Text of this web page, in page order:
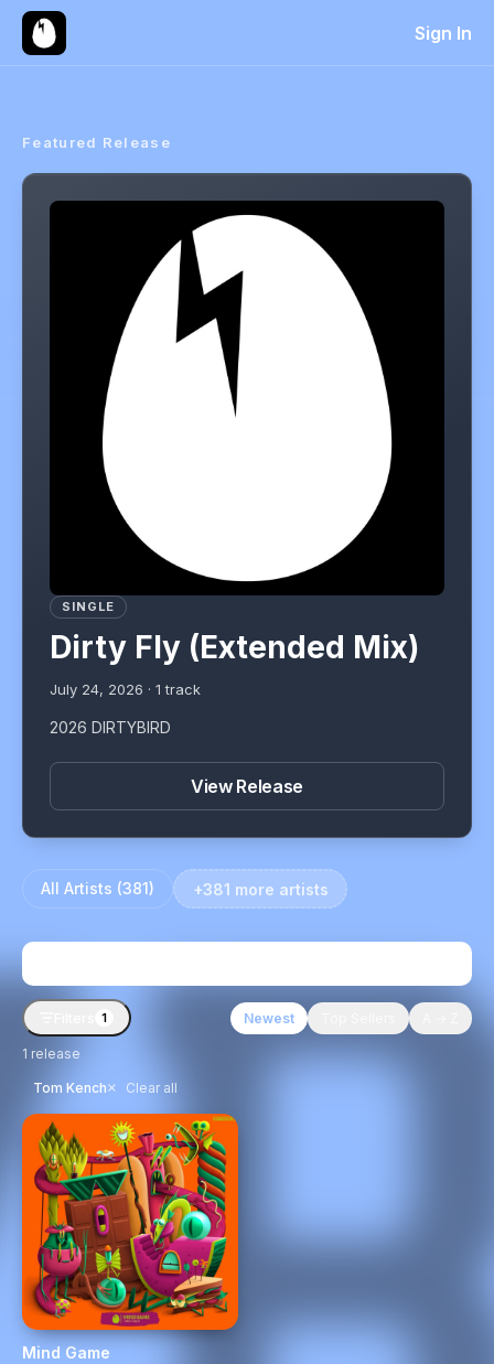
Sign In
Featured Release
SINGLE
Dirty Fly (Extended Mix)
July 24, 2026 · 1 track
2026 DIRTYBIRD
View Release
All Artists (381) +381 more artists
1 Newest
1 release
Tom Kench× Clear all
Mind Game